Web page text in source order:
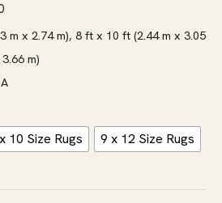
range:
$844.00
through
m x 2.74 m), 8 ft x 10 ft (2.44 m x 3.05
m)
10 Size Rugs 9 x 12 Size Rugs